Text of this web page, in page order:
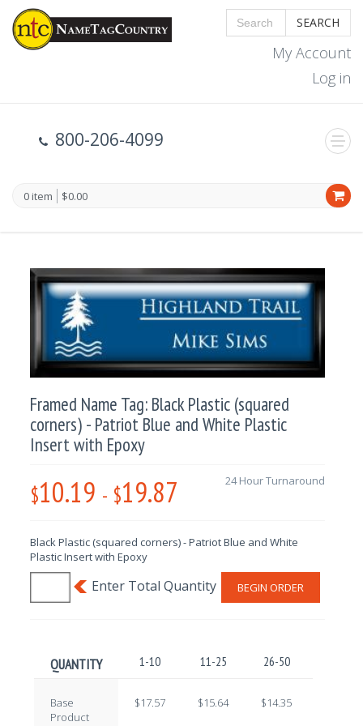
SEARCH
My Account
Log in
800-206-4099
0 item $0.00
Framed Name Tag: Black Plastic (squared
corners) - Patriot Blue and White Plastic
Insert with Epoxy
$10.19 - $19.87 24 Hour Turnaround
Black Plastic (squared corners) - Patriot Blue and White
Plastic Insert with Epoxy
BEGIN ORDER
QUANTITY 1-10 11-25 26-50
Base
Product
$17.57 $15.64 $14.35